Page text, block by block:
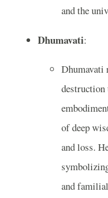
and the
Dhumavati:
Dhumavati
destruction
of deep
and loss.
and